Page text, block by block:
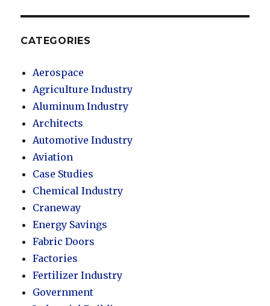
CATEGORIES
Aerospace
Agriculture Industry
Aluminum Industry
Architects
Automotive Industry
Aviation
Case Studies
Chemical Industry
Craneway
Energy Savings
Fabric Doors
Factories
Fertilizer Industry
Government